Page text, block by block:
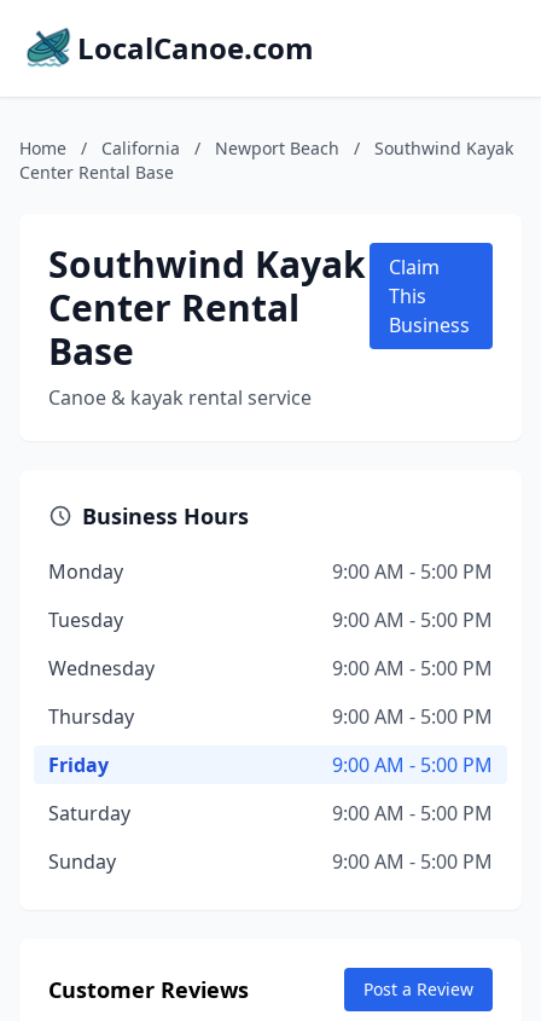
LocalCanoe.com
Home / California / Newport Beach /
Southwind Kayak
Center Rental Base
Southwind Kayak
Center Rental
Base
Canoe & kayak rental service
Claim
This
Business
Business Hours
Monday
9:00 AM - 5:00 PM
Tuesday
9:00 AM - 5:00 PM
Wednesday
9:00 AM - 5:00 PM
Thursday
9:00 AM - 5:00 PM
Friday
9:00 AM - 5:00 PM
Saturday
9:00 AM - 5:00 PM
Sunday
9:00 AM - 5:00 PM
Customer Reviews Post a Review